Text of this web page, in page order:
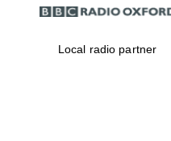
Local radio partner